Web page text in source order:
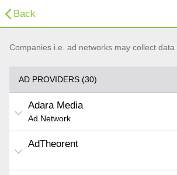
Back
Companies i.e. ad networks may collect
AD PROVIDERS (30)
Adara Media
Ad Network
AdTheorent